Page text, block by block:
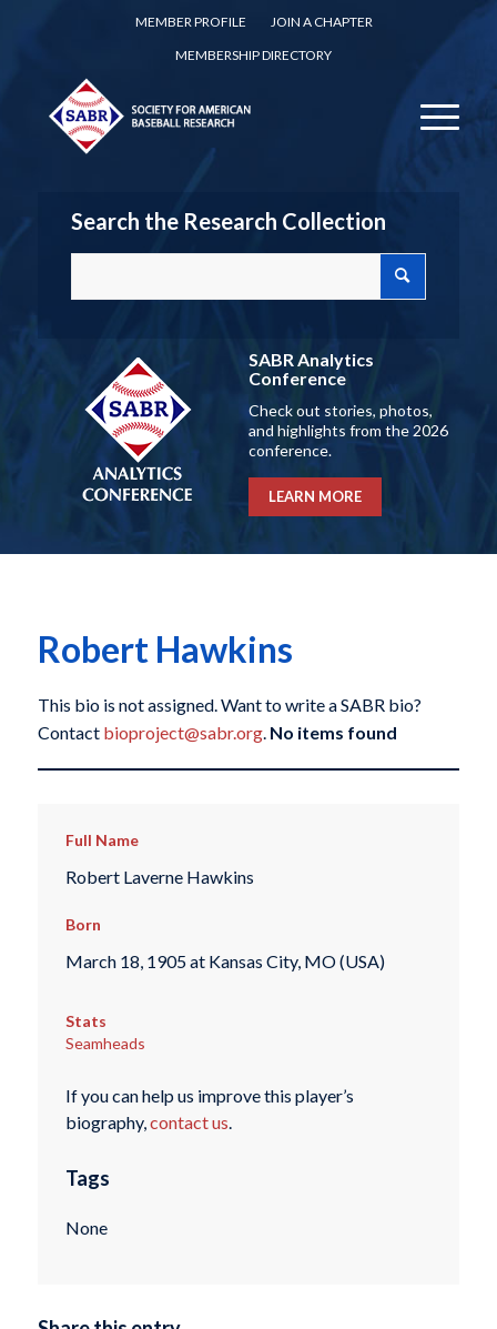
MEMBER PROFILE
JOIN A CHAPTER
MEMBERSHIP DIRECTORY
Search the Research Collection
SABR Analytics
Conference
Check out stories, photos,
and highlights from the 2026
conference.
LEARN MORE
Robert Hawkins
This bio is not assigned. Want to write a SABR bio?
Contact bioproject@sabr.org. No items found
Full Name
Robert Laverne Hawkins
Born
March 18, 1905 at Kansas City, MO (USA)
Stats
Seamheads
If you can help us improve this player’s
biography,contact us.
Tags
None